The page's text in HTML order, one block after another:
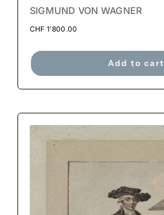
SIGMUND VON WAGNER
CHF 1'800.00
Add to cart